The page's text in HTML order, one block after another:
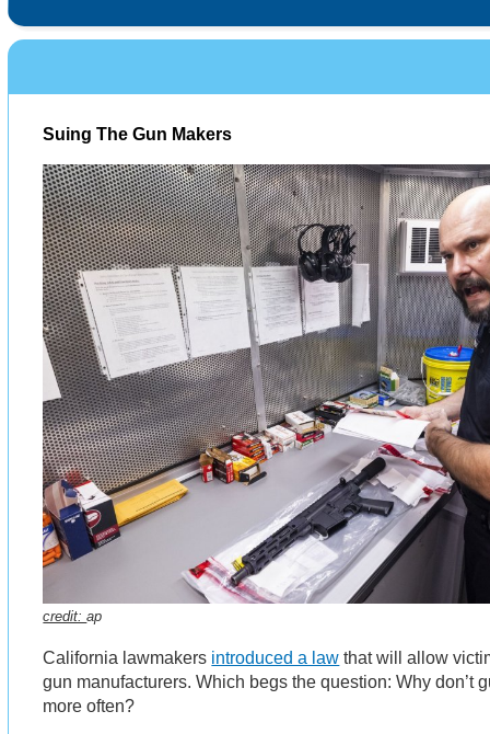
Suing The Gun Makers
credit:ap
California lawmakers introduced a law that will allow
gun manufacturers. Which begs the question: Why don’t
more often?